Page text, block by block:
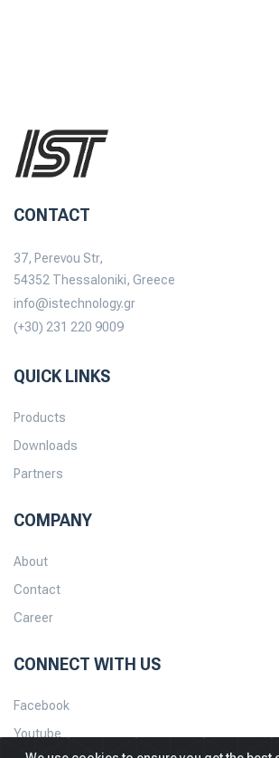
CONTACT
37, Perevou Str,
54352 Thessaloniki, Greece
info@istechnology.gr
(+30) 231 220 9009
QUICK LINKS
Products
Downloads
Partners
COMPANY
About
Contact
Career
CONNECT WITH US
Facebook
Youtube